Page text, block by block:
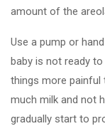
amount of the
Use a pump or
baby is not ready
things more painful
much milk and not
gradually start to